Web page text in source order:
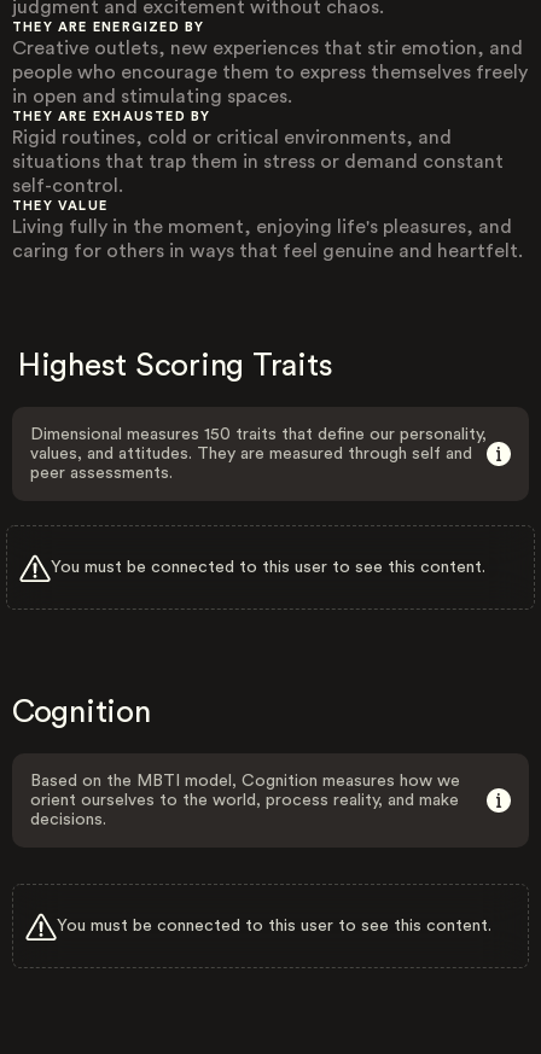
judgment and excitement without chaos.
THEY ARE ENERGIZED BY
Creative outlets, new experiences that stir emotion, and
people who encourage them to express themselves freely
in open and stimulating spaces.
THEY ARE EXHAUSTED BY
Rigid routines, cold or critical environments, and
situations that trap them in stress or demand constant
self-control.
THEY VALUE
Living fully in the moment, enjoying life's pleasures, and
caring for others in ways that feel genuine and heartfelt.
Highest Scoring Traits
Dimensional measures 150 traits that define our personality,
values, and attitudes. They are measured through self and
peer assessments.
You must be connected to this user to see this content.
Cognition
Based on the MBTI model, Cognition measures how we
orient ourselves to the world, process reality, and make
decisions.
You must be connected to this user to see this content.